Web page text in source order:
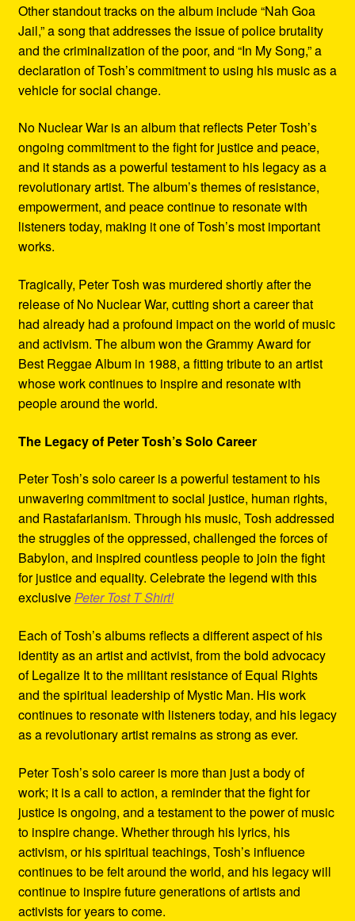
Other standout tracks on the album include “Nah Goa
Jail,” a song that addresses the issue of police brutality
and the criminalization of the poor, and “In My Song,” a
declaration of Tosh’s commitment to using his music as a
vehicle for social change.
No Nuclear War is an album that reflects Peter Tosh’s
ongoing commitment to the fight for justice and peace,
and it stands as a powerful testament to his legacy as a
revolutionary artist. The album’s themes of resistance,
empowerment, and peace continue to resonate with
listeners today, making it one of Tosh’s most important
works.
Tragically, Peter Tosh was murdered shortly after the
release of No Nuclear War, cutting short a career that
had already had a profound impact on the world of music
and activism. The album won the Grammy Award for
Best Reggae Album in 1988, a fitting tribute to an artist
whose work continues to inspire and resonate with
people around the world.
The Legacy of Peter Tosh’s Solo Career
Peter Tosh’s solo career is a powerful testament to his
unwavering commitment to social justice, human rights,
and Rastafarianism. Through his music, Tosh addressed
the struggles of the oppressed, challenged the forces of
Babylon, and inspired countless people to join the fight
for justice and equality. Celebrate the legend with this
exclusivePeter Tost T Shirt!
Each of Tosh’s albums reflects a different aspect of his
identity as an artist and activist, from the bold advocacy
of Legalize It to the militant resistance of Equal Rights
and the spiritual leadership of Mystic Man. His work
continues to resonate with listeners today, and his legacy
as a revolutionary artist remains as strong as ever.
Peter Tosh’s solo career is more than just a body of
work; it is a call to action, a reminder that the fight for
justice is ongoing, and a testament to the power of music
to inspire change. Whether through his lyrics, his
activism, or his spiritual teachings, Tosh’s influence
continues to be felt around the world, and his legacy will
continue to inspire future generations of artists and
activists for years to come.